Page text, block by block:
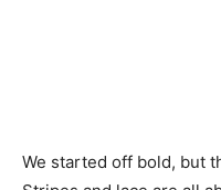
We started off bold, but